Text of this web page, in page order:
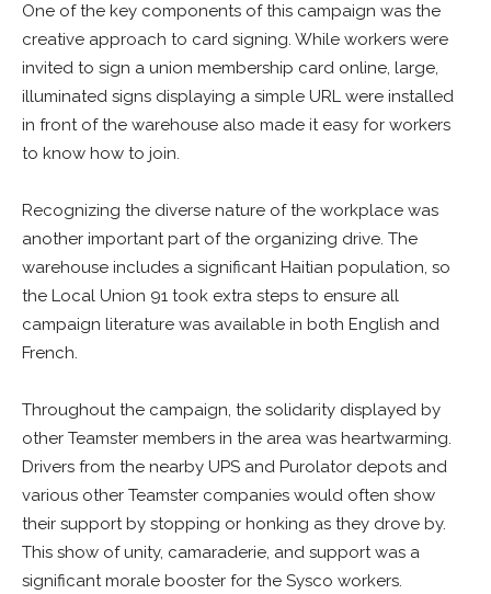
One of the key components of this campaign was the
creative approach to card signing. While workers were
invited to sign a union membership card online, large,
illuminated signs displaying a simple URL were installed
in front of the warehouse also made it easy for workers
to know how to join.
Recognizing the diverse nature of the workplace was
another important part of the organizing drive. The
warehouse includes a significant Haitian population, so
the Local Union 91 took extra steps to ensure all
campaign literature was available in both English and
French.
Throughout the campaign, the solidarity displayed by
other Teamster members in the area was heartwarming.
Drivers from the nearby UPS and Purolator depots and
various other Teamster companies would often show
their support by stopping or honking as they drove by.
This show of unity, camaraderie, and support was a
significant morale booster for the Sysco workers.